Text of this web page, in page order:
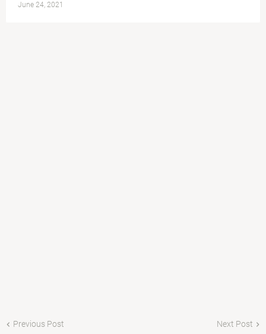
June 24, 2021
Previous Post Next Post